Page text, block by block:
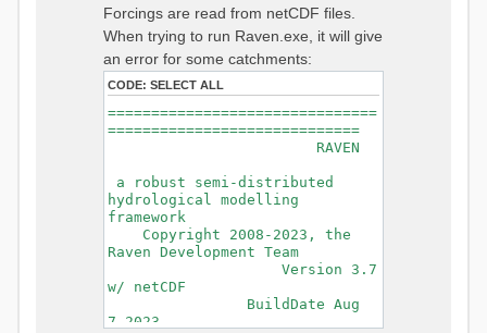
Forcings are read from netCDF files.
When trying to run Raven.exe, it will give
an error for some catchments:
CODE: SELECT ALL
===============================
=============================
RAVEN
a robust semi-distributed
hydrological modelling
framework
Copyright 2008-2023, the
Raven Development Team
Version 3.7
w/ netCDF
BuildDate Aug
7 2023